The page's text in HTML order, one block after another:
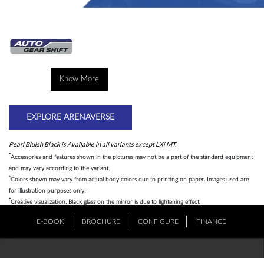
EXPLORE ARENAVERSE
Pearl Bluish Black is Available in all variants except LXi MT.
*Accessories and features shown in the pictures may not be a part of the standard equipment
and may vary according to the variant.
*Colors shown may vary from actual body colors due to printing on paper. Images used are
for illustration purposes only.
*Creative visualization. Black glass on the mirror is due to lightening effect.
Know More
E-BOOK BROCHURE CONFIGURE FINANCE